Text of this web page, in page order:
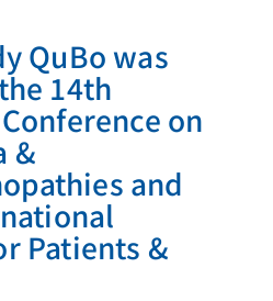
QuBo was
14th
on
&
and
Patients &